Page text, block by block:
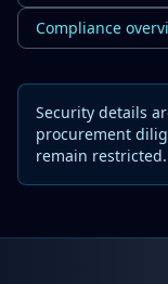
Compliance
Security details
procurement
remain restricted.